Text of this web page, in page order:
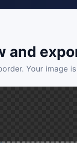
and
Your image